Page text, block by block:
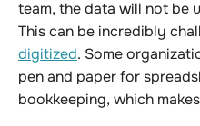
team, the data will not be
This can be incredibly
digitized. Some
pen and paper for
bookkeeping, which